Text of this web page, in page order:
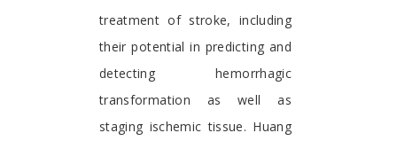
treatment of stroke, including
their potential in predicting and
detecting hemorrhagic
transformation as well as
staging ischemic tissue. Huang